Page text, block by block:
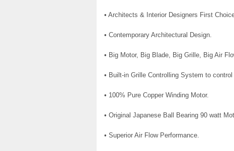
• Architects & Interior Designers First
• Contemporary Architectural Design.
• Big Motor, Big Blade, Big Grille, Big Air
• Built-in Grille Controlling System to control
• 100% Pure Copper Winding Motor.
• Original Japanese Ball Bearing 90 watt
• Superior Air Flow Performance.